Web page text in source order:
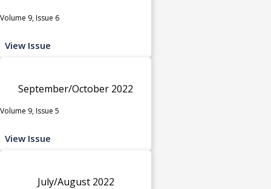
Volume 9, Issue 6
View Issue
September/October 2022
Volume 9, Issue 5
View Issue
July/August 2022